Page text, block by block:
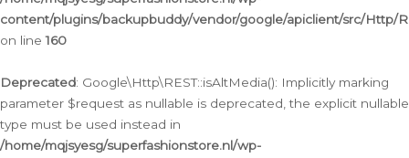
content/plugins/backupbuddy/vendor/google/apiclient/src/Http/
on line160
Deprecated: Google\Http\REST::isAltMedia(): Implicitly marking
parameter $request as nullable is deprecated, the explicit nullable
type must be used instead in
/home/mqjsyesg/superfashionstore.nl/wp-